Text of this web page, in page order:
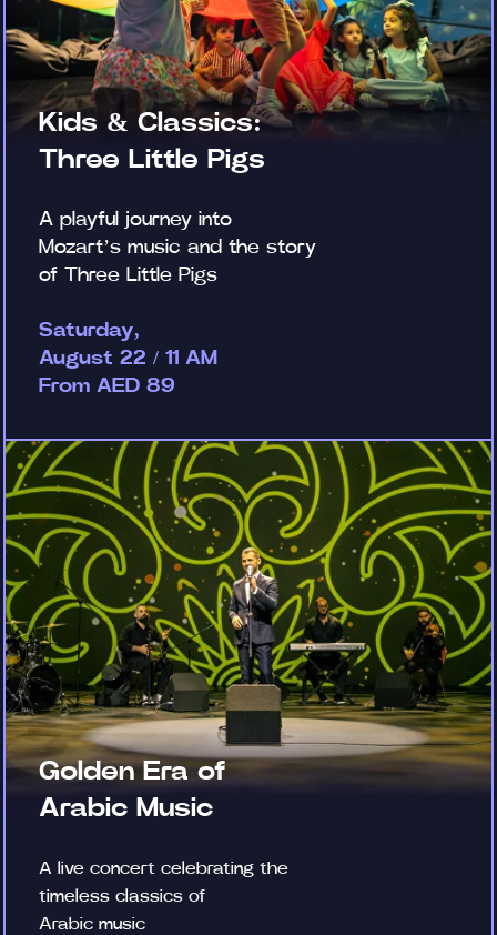
Kids & Classics:
Three Little Pigs
A playful journey into
Mozart’s music and the story
of Three Little Pigs
Saturday,
August 22 / 11 AM
From AED 89
Golden Era of
Arabic Music
A live concert celebrating the
timeless classics of
Arabic music